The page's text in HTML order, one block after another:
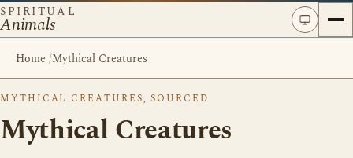
SPIRITUAL
Animals
Home /Mythical Creatures
MYTHICAL CREATURES, SOURCED
Mythical Creatures